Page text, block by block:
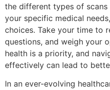
the different types of scans
your specific medical
choices. Take your time to
questions, and weigh your
health is a priority, and
effectively can lead to
In an ever-evolving